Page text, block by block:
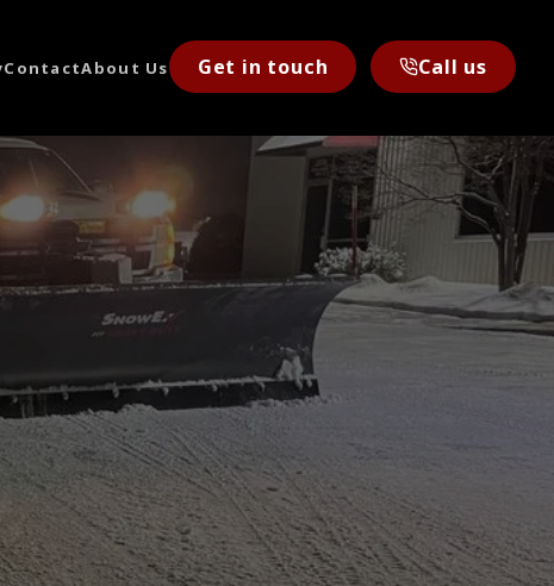
ContactAbout Us Get in touch Call us